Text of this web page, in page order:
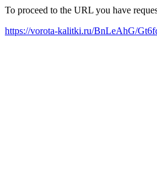
To proceed to the URL you have
https://vorota-kalitki.ru/BnLeAhG/